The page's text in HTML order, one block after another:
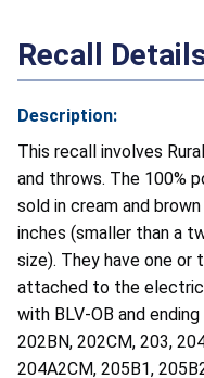
Recall
Description:
This recall involves
and throws. The 100%
sold in cream and
inches (smaller than a
size). They have one
attached to the
with BLV-OB and
202BN, 202CM, 203,
204A2CM, 205B1,